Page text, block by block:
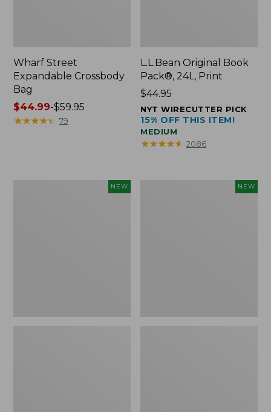
Wharf Street
Expandable Crossbody
Bag
Price
range
$44.99-$59.95
★★★★★
★★★★★ 79
L.L.Bean Original Book
Pack®, 24L, Print
Price:
$44.95
$44.95
NYT WIRECUTTER PICK
15% OFF THIS ITEM!
MEDIUM
★★★★★
★★★★★ 2086
NEW NEW